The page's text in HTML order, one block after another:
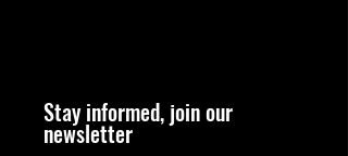
Stay informed, join our
newsletter